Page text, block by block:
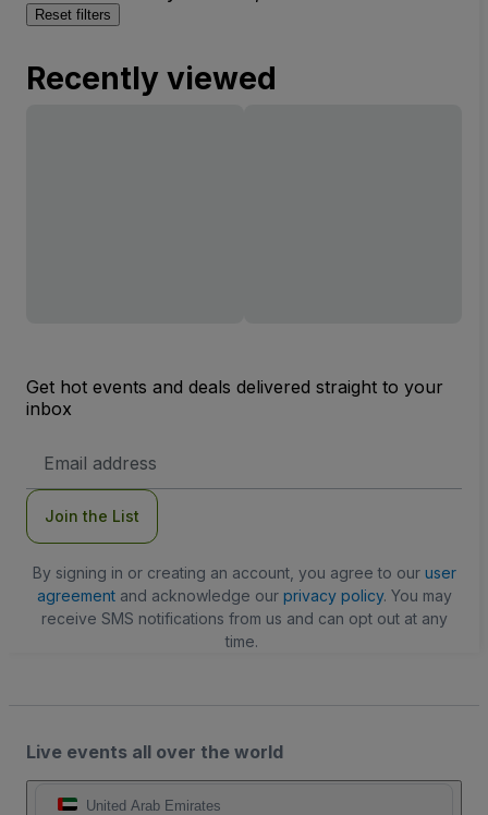
Reset filters
Recently viewed
Get hot events and deals delivered straight to your
inbox
Address
Join the List
By signing in or creating an account, you agree to our user
agreementand acknowledge our privacy policy. You may
receive SMS notifications from us and can opt out at any
time.
Live events all over the world
United Arab Emirates